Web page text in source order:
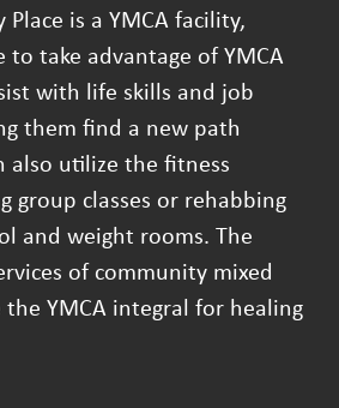
Place is a YMCA facility,
to take advantage of YMCA
with life skills and job
them find a new path
also utilize the fitness
group classes or rehabbing
and weight rooms. The
of community mixed
YMCA integral for healing